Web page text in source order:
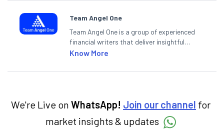
Team Angel One
Team Angel One is a group of experienced
financial writers that deliver insightful
articles on the stock market, IPO, economy,
categories.
Know More
We're Live on WhatsApp! Join our channel for
market insights & updates